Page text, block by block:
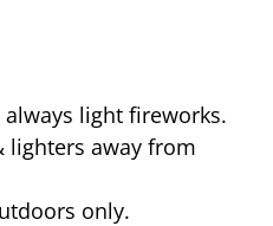
light fireworks.
lighters away from
only.